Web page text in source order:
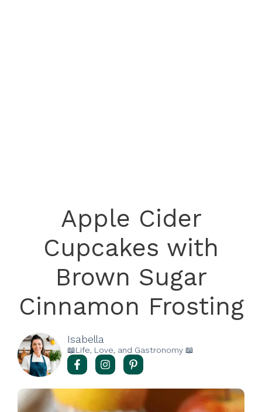
Apple Cider
Cupcakes with
Brown Sugar
Cinnamon Frosting
Isabella
📖Life, Love, and Gastronomy 📖